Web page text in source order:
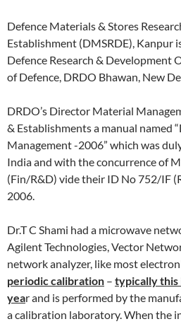
Defence Materials & Stores
Establishment (DMSRDE), Kanpur
Defence Research & Development
of Defence, DRDO Bhawan, New
DRDO’s Director Material
& Establishments a manual named
Management -2006” which was
India and with the concurrence of
(Fin/R&D) vide their ID No 752/IF
2006.
Dr.T C Shami had a microwave
Agilent Technologies, Vector
network analyzer, like most
periodic calibration – typically this
year and is performed by the
a calibration laboratory. When the